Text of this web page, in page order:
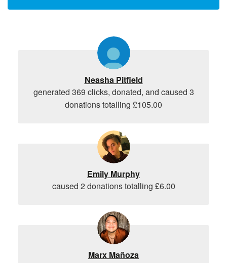
Neasha Pitfield
generated 369 clicks, donated, and caused 3
donations totalling £105.00
Emily Murphy
caused 2 donations totalling £6.00
Marx Mañoza